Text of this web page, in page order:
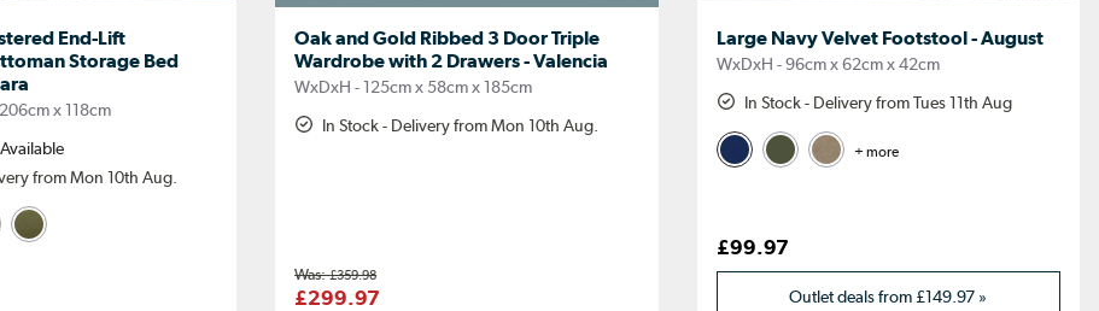
End-Lift
Storage Bed
x 118cm
from Mon 10th Aug.
Oak and Gold Ribbed 3 Door Triple
Wardrobe with 2 Drawers - Valencia
WxDxH - 125cm x 58cm x 185cm
In Stock - Delivery from Mon 10th Aug.
£359.98
£299.97
Large Navy Velvet Footstool - August
WxDxH - 96cm x 62cm x 42cm
In Stock - Delivery from Tues 11th Aug
+ more
£99.97
Outlet deals from £149.97 »